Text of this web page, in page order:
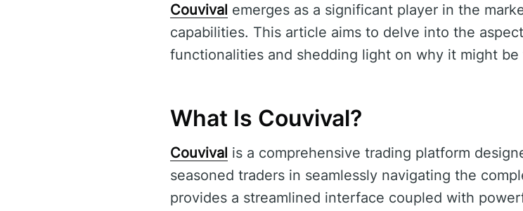
Couvival emerges as a significant player in the
capabilities. This article aims to delve into the
functionalities and shedding light on why it might
What Is Couvival?
Couvival is a comprehensive trading platform
seasoned traders in seamlessly navigating the
provides a streamlined interface coupled with